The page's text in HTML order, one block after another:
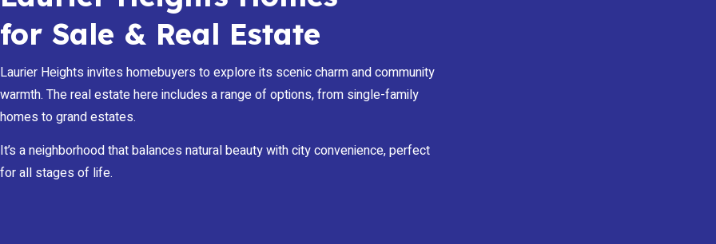
for Sale & Real Estate
Laurier Heights invites homebuyers to explore its scenic charm and community
warmth. The real estate here includes a range of options, from single-family
homes to grand estates.
It’s a neighborhood that balances natural beauty with city convenience, perfect
for all stages of life.